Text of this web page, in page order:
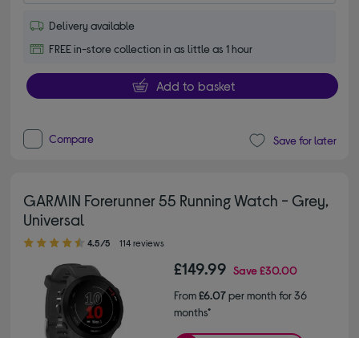
Delivery available
FREE in-store collection in as little as 1 hour
Add to basket
Compare Save for later
GARMIN Forerunner 55 Running Watch - Grey,
Universal
4.50 out of 5 stars
4.5/5 114 reviews
£149.99 Save£30.00
From£6.07per month for 36
months*